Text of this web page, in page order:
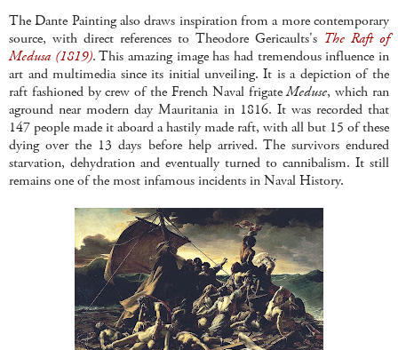
The Dante Painting also draws inspiration from a more contemporary
source, with direct references to Theodore Gericaults's The Raft of
Medusa (1819). This amazing image has had tremendous influence in
art and multimedia since its initial unveiling. It is a depiction of the
raft fashioned by crew of the French Naval frigateMeduse, which ran
aground near modern day Mauritania in 1816. It was recorded that
147 people made it aboard a hastily made raft, with all but 15 of these
dying over the 13 days before help arrived. The survivors endured
starvation, dehydration and eventually turned to cannibalism. It still
remains one of the most infamous incidents in Naval History.